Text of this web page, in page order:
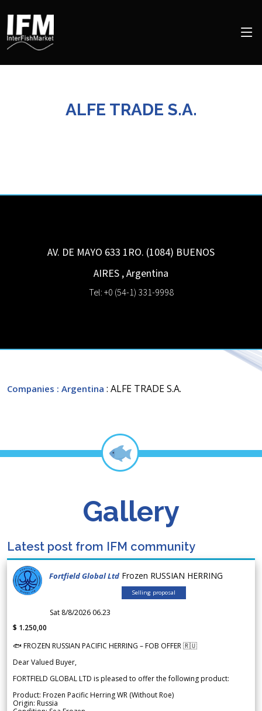
ALFE TRADE S.A.
AV. DE MAYO 633 1RO. (1084) BUENOS
AIRES ,Argentina
Tel: +0 (54-1) 331-9998
Companies : Argentina : ALFE TRADE S.A.
Gallery
Latest post from IFM community
Fortfield Global Ltd Frozen RUSSIAN HERRING
Selling proposal
Sat 8/8/2026 06.23
$ 1.250,00
🐟 FROZEN RUSSIAN PACIFIC HERRING – FOB OFFER 🇷🇺
Dear Valued Buyer,
FORTFIELD GLOBAL LTD is pleased to offer the following product:
Product: Frozen Pacific Herring WR (Without Roe)
Origin: Russia